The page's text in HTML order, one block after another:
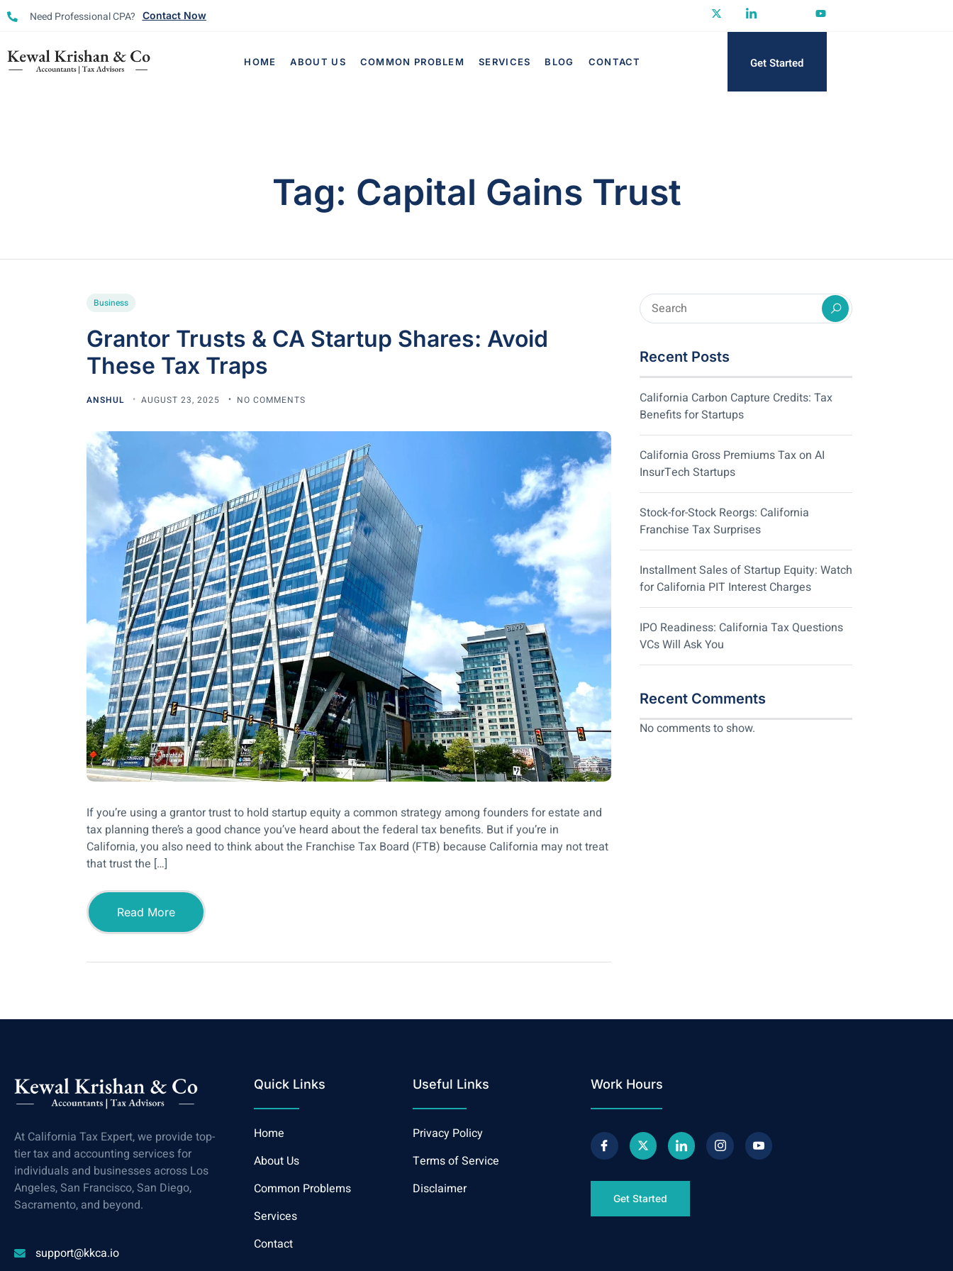
Need Professional CPA? Contact Now
HOME ABOUT US COMMON PROBLEM SERVICES BLOG CONTACT Get Started
Tag: Capital Gains Trust
Business
Grantor Trusts & CA Startup Shares: Avoid
These Tax Traps
ANSHUL AUGUST 23, 2025 NO COMMENTS
If you’re using a grantor trust to hold startup equity a common strategy among founders for estate and
tax planning there’s a good chance you’ve heard about the federal tax benefits. But if you’re in
California, you also need to think about the Franchise Tax Board (FTB) because California may not treat
that trust the […]
Read More
Recent Posts
California Carbon Capture Credits: Tax
Benefits for Startups
California Gross Premiums Tax on AI
InsurTech Startups
Stock-for-Stock Reorgs: California
Franchise Tax Surprises
Installment Sales of Startup Equity: Watch
for California PIT Interest Charges
IPO Readiness: California Tax Questions
VCs Will Ask You
Recent Comments
No comments to show.
At California Tax Expert, we provide top-
tier tax and accounting services for
individuals and businesses across Los
Angeles, San Francisco, San Diego,
Sacramento, and beyond.
support@kkca.io
Quick Links
Home
About Us
Common Problems
Services
Contact
Useful Links
Privacy Policy
Terms of Service
Disclaimer
Work Hours
Get Started